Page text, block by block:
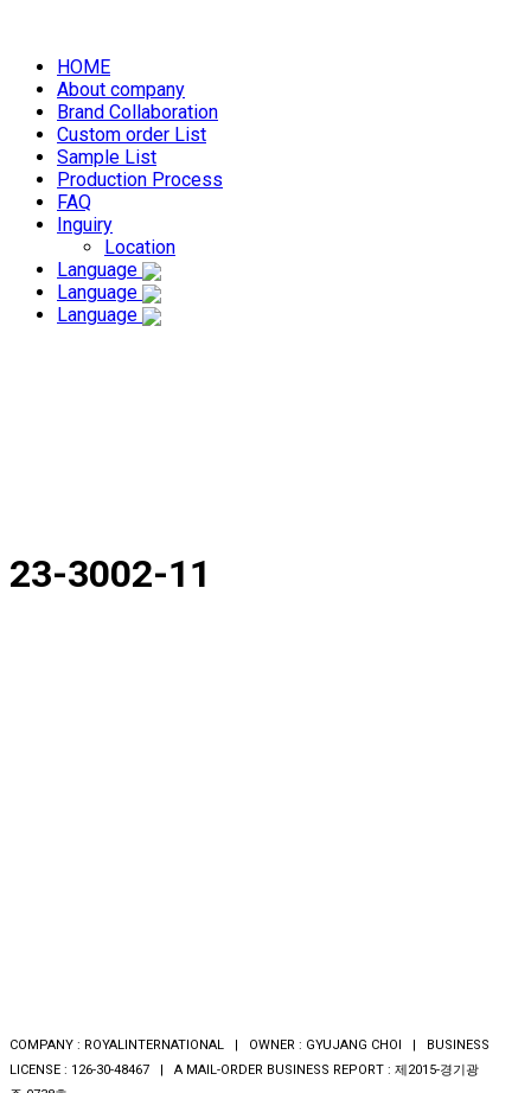
HOME
About company
Brand Collaboration
Custom order List
Sample List
Production Process
FAQ
Inguiry
Location
Language
Language
Language
23-3002-11
COMPANY : ROYALINTERNATIONAL | OWNER : GYUJANG CHOI | BUSINESS
LICENSE : 126-30-48467 | A MAIL-ORDER BUSINESS REPORT : 제2015-경기광